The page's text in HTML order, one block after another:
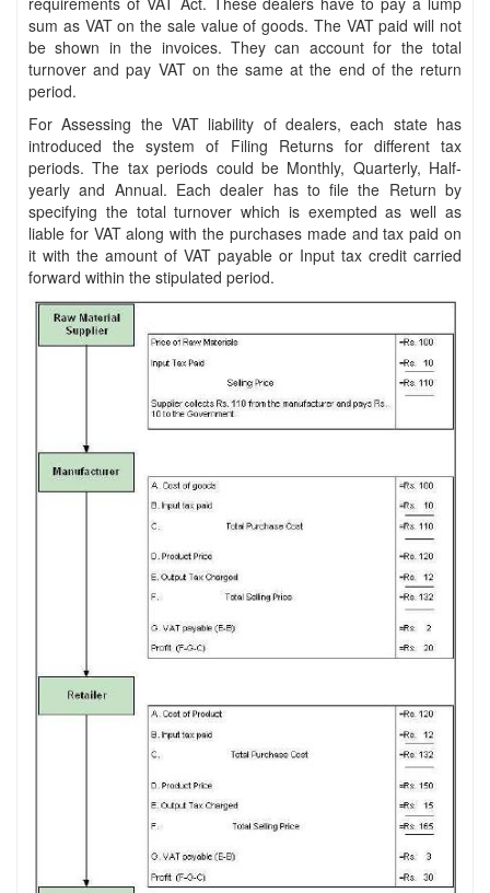
sum as VAT on the sale value of goods. The VAT paid will not
be shown in the invoices. They can account for the total
turnover and pay VAT on the same at the end of the return
period.
For Assessing the VAT liability of dealers, each state has
introduced the system of Filing Returns for different tax
periods. The tax periods could be Monthly, Quarterly, Half-
yearly and Annual. Each dealer has to file the Return by
specifying the total turnover which is exempted as well as
liable for VAT along with the purchases made and tax paid on
it with the amount of VAT payable or Input tax credit carried
forward within the stipulated period.